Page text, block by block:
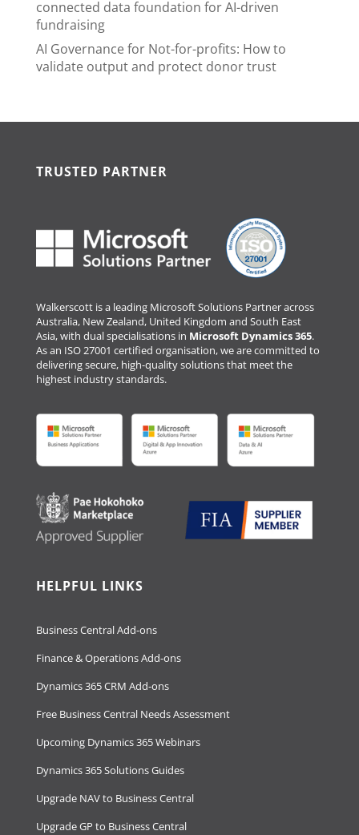
connected data foundation for AI-driven
fundraising
AI Governance for Not-for-profits: How to
validate output and protect donor trust
TRUSTED PARTNER
Walkerscott is a leading Microsoft Solutions Partner across
Australia, New Zealand, United Kingdom and South East
Asia, with dual specialisations in Microsoft Dynamics 365.
As an ISO 27001 certified organisation, we are committed to
delivering secure, high-quality solutions that meet the
highest industry standards.
HELPFUL LINKS
Business Central Add-ons
Finance & Operations Add-ons
Dynamics 365 CRM Add-ons
Free Business Central Needs Assessment
Upcoming Dynamics 365 Webinars
Dynamics 365 Solutions Guides
Upgrade NAV to Business Central
Upgrade GP to Business Central